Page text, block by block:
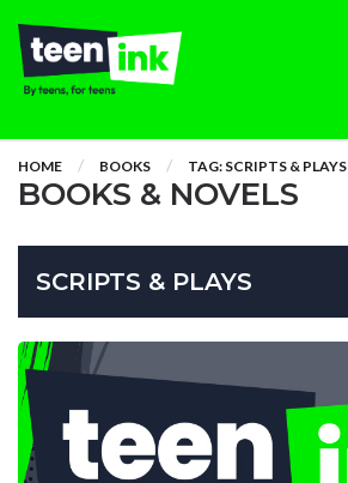
HOME BOOKS TAG: SCRIPTS & PLAYS
BOOKS & NOVELS
SCRIPTS & PLAYS